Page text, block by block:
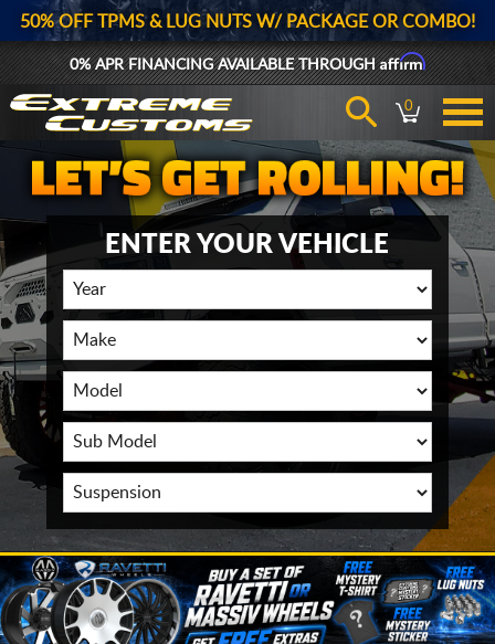
50% OFF TPMS & LUG NUTS W/ PACKAGE OR COMBO!
0% APR FINANCING AVAILABLE THROUGHAffirm
0
ENTER YOUR VEHICLE